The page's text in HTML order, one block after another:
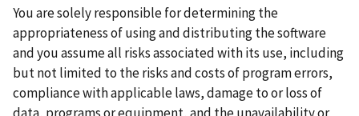
You are solely responsible for determining the
appropriateness of using and distributing the software
and you assume all risks associated with its use, including
but not limited to the risks and costs of program errors,
compliance with applicable laws, damage to or loss of